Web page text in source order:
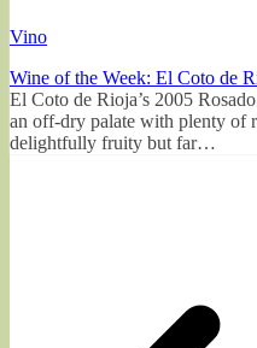
Vino
Wine of the Week: El Coto de
El Coto de Rioja’s 2005
an off-dry palate with plenty of
delightfully fruity but far…